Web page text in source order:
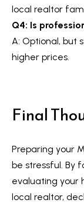
local realtor
Q4: Is
A: Optional, but
higher prices.
Final
Preparing your
be stressful. By
evaluating your
local realtor,